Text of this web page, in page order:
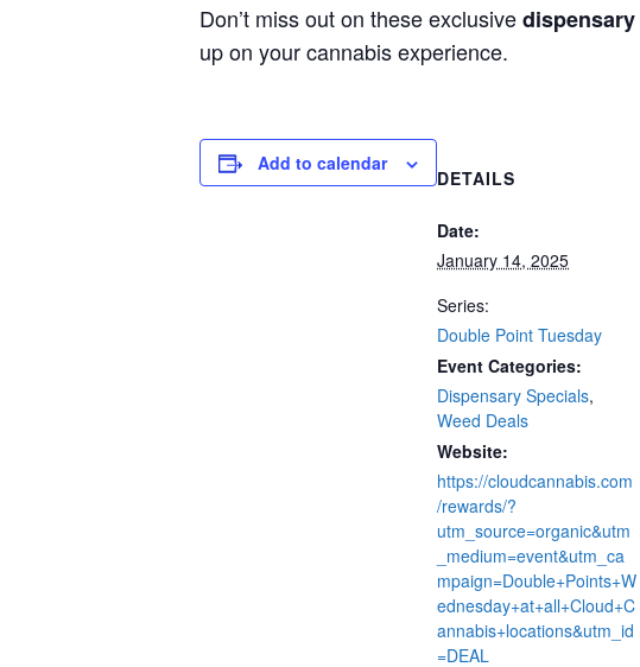
Don’t miss out on these exclusive
up on your cannabis experience.
Add to calendar
DETAILS
Date:
January 14, 2025
Series:
Double Point Tuesday
Event Categories:
Dispensary Specials,
Weed Deals
Website:
https://cloudcannabis.com
/rewards/?
utm_source=organic&utm
_medium=event&utm_ca
mpaign=Double+Points+W
ednesday+at+all+Cloud+C
annabis+locations&utm_id
=DEAL